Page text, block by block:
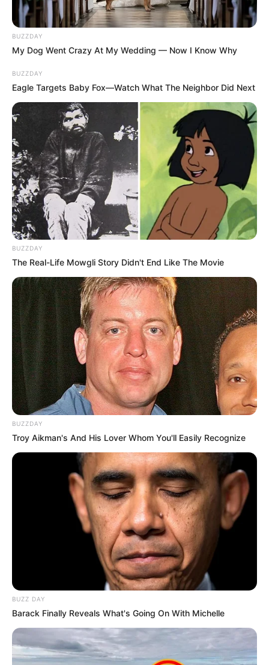
Trending Comments Latest
Bad News for everyone living in South Africa this
morning As Nigerian Threaten To Take Over SA
SEPTEMBER 11, 2024
South Africa is finished|| Look over 100 illegal
foreigner were caught bringing into the country
SEPTEMBER 10, 2024
Look what Dr Nandipha’s mother spotted doing
SEPTEMBER 10, 2024
Unexpected || Hawks To Arrest ANC Heavyweight
Over R680 000 Alleged Money Laundering
SEPTEMBER 11, 2024
BUZZDAY
My Dog Went Crazy At My Wedding — Now I Know Why
BUZZDAY
Eagle Targets Baby Fox—Watch What The Neighbor Did Next
BUZZDAY
The Real-Life Mowgli Story Didn't End Like The Movie
BUZZDAY
Troy Aikman's And His Lover Whom You'll Easily Recognize
BUZZ DAY
Barack Finally Reveals What's Going On With Michelle